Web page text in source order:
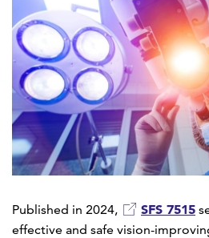
Published in 2024, SFS 7515
effective and safe vision-